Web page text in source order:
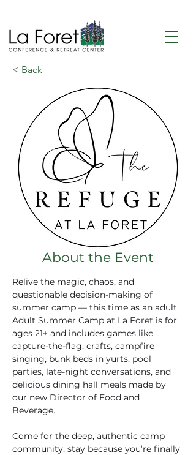
< Back
About the Event
Relive the magic, chaos, and
questionable decision-making of
summer camp — this time as an adult.
Adult Summer Camp at La Foret is for
ages 21+ and includes games like
capture-the-flag, crafts, campfire
singing, bunk beds in yurts, pool
parties, late-night conversations, and
delicious dining hall meals made by
our new Director of Food and
Beverage.
Come for the deep, authentic camp
community; stay because you’re finally